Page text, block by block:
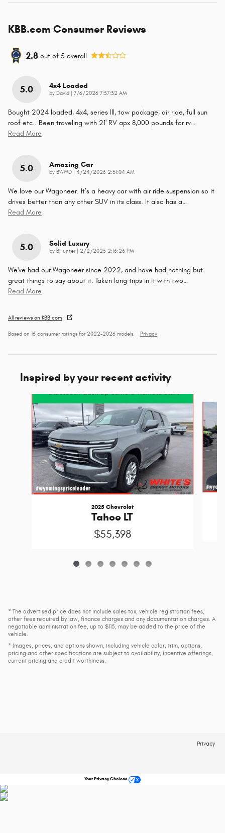
KBB.com Consumer Reviews
2.8 out of 5 overall
5.0 4x4 Loaded
by DavId on
7/6/2026 7:57:32 AM
Bought 2024 loaded, 4x4, series lll, tow package, air ride, full sun
roof etc.. Been traveling with 21' RV apx 8,000 pounds for rv…
Read More
5.0 Amazing Car
by BWWD on
4/24/2026 2:51:04 AM
We love our Wagoneer. It’s a heavy car with air ride suspension so it
drives better than any other SUV in its class. It also has a…
Read More
5.0 Solid Luxury
by BHunter| on
2/2/2025 2:16:26 PM
We've had our Wagoneer since 2022, and have had nothing but
great things to say about it. Taken long trips in it with two…
Read More
All reviews on KBB.com
Based on 16 consumer ratings for 2022–2026 models. Privacy
Inspired by your recent activity
2025 Chevrolet
Tahoe LT
$55,398
* The advertised price does not include sales tax, vehicle registration fees,
other fees required by law, finance charges and any documentation charges. A
negotiable administration fee, up to $115, may be added to the price of the
vehicle.
* Images, prices, and options shown, including vehicle color, trim, options,
pricing and other specifications are subject to availability, incentive offerings,
current pricing and credit worthiness.
Privacy
Your Privacy Choices